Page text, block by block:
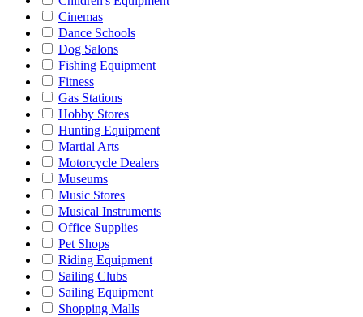
Cinemas
Dance Schools
Dog Salons
Fishing Equipment
Fitness
Gas Stations
Hobby Stores
Hunting Equipment
Martial Arts
Motorcycle Dealers
Museums
Music Stores
Musical Instruments
Office Supplies
Pet Shops
Riding Equipment
Sailing Clubs
Sailing Equipment
Shopping Malls